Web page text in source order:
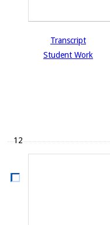
Transcript
Student Work
12